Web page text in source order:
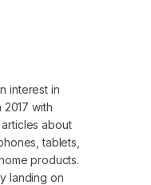
interest in
with
about
tablets,
products.
landing on